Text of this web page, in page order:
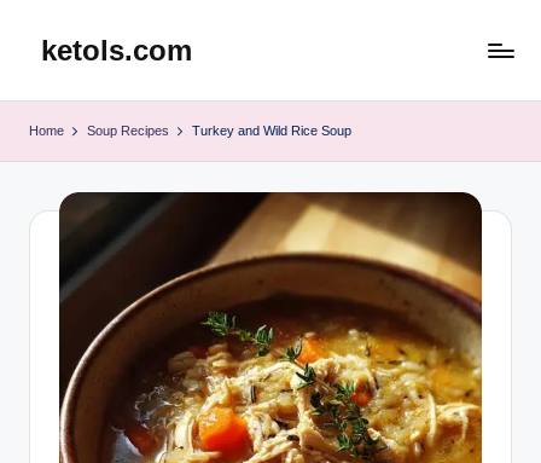
ketols.com
Home Soup Recipes Turkey and Wild Rice Soup